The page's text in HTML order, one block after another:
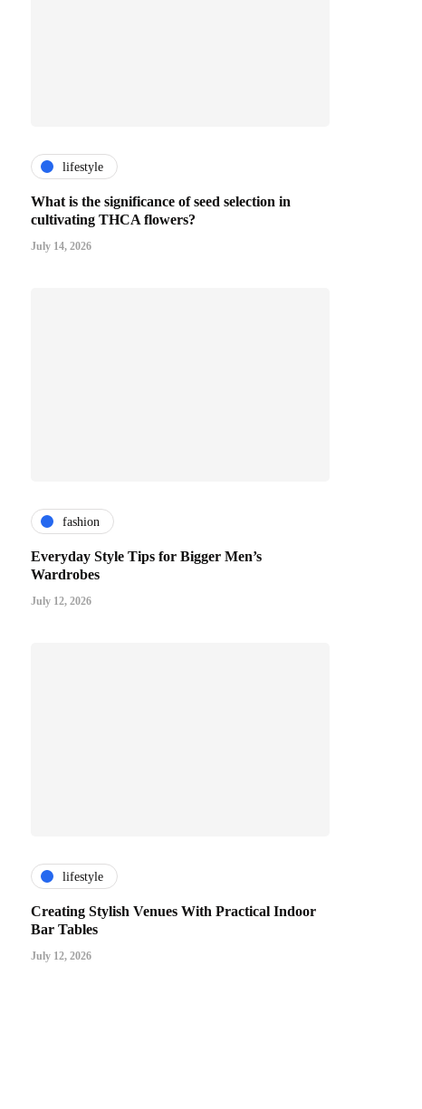
lifestyle
What is the significance of seed selection in
cultivating THCA flowers?
July 14, 2026
fashion
Everyday Style Tips for Bigger Men’s
Wardrobes
July 12, 2026
lifestyle
Creating Stylish Venues With Practical Indoor
Bar Tables
July 12, 2026